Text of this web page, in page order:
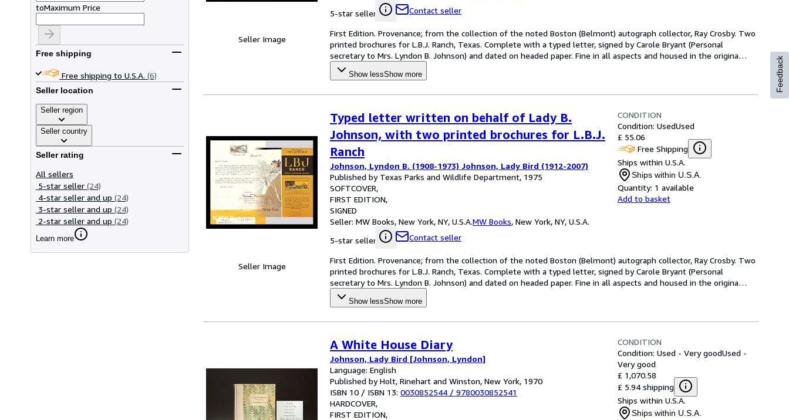
toMaximum Price
Free shipping
Free shipping to U.S.A. (6)
Seller location
Seller region
Seller country
Seller rating
All sellers
5-star seller (24)
4-star seller and up (24)
3-star seller and up (24)
2-star seller and up (24)
Learn more
Seller Image
5-star seller
Contact seller
First Edition. Provenance; from the collection of the noted Boston (Belmont) autograph collector, Ray Crosby. Two
printed brochures for L.B.J. Ranch, Texas. Complete with a typed letter, signed by Carole Bryant (Personal
secretary to Mrs. Lyndon B. Johnson) and dated on headed paper. Fine in all aspects and housed in the origina…
Show lessShow more
Seller Image
Typed letter written on behalf of Lady B.
Johnson, with two printed brochures for L.B.J.
Ranch
Johnson, Lyndon B. (1908-1973) Johnson, Lady Bird (1912-2007)
Published by Texas Parks and Wildlife Department, 1975
SOFTCOVER
FIRST EDITION
SIGNED
Seller: MW Books, New York, NY, U.S.A.MW Books, New York, NY, U.S.A.
5-star seller
Contact seller
CONDITION
Condition: UsedUsed
£ 55.06
Free Shipping
Ships within U.S.A.
Ships within U.S.A.
Quantity: 1 available
Add to basket
First Edition. Provenance; from the collection of the noted Boston (Belmont) autograph collector, Ray Crosby. Two
printed brochures for L.B.J. Ranch, Texas. Complete with a typed letter, signed by Carole Bryant (Personal
secretary to Mrs. Lyndon B. Johnson) and dated on headed paper. Fine in all aspects and housed in the origina…
Show lessShow more
A White House Diary
Johnson, Lady Bird [Johnson, Lyndon]
Language: English
Published by Holt, Rinehart and Winston, New York, 1970
ISBN 10 / ISBN 13: 0030852544 / 9780030852541
HARDCOVER
FIRST EDITION
CONDITION
Condition: Used - Very goodUsed -
Very good
£ 1,070.58
£ 5.94 shipping
Ships within U.S.A.
Ships within U.S.A.
Feedback